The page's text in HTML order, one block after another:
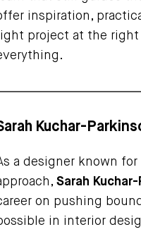
inspiration,
project at the
Kuchar-
a designer known
Sarah
on pushing
in interior